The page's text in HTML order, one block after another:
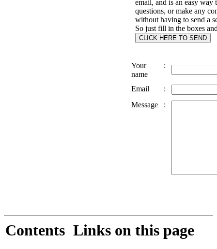
email, and is an easy way
questions, or make any
without having to send a
So just fill in the boxes
Your
name
:
Email
:
Message
:
Contents Links on this page